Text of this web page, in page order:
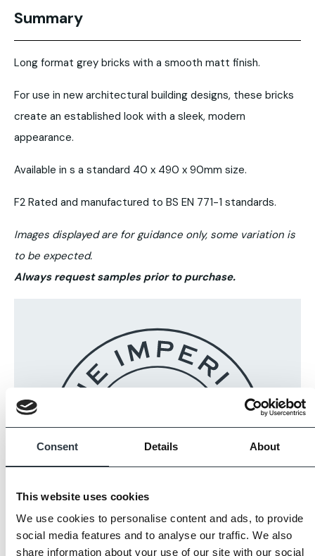
Consent Details About
This website uses cookies
We use cookies to personalise content and ads, to provide
social media features and to analyse our traffic. We also
share information about your use of our site with our social
Summary
Long format grey bricks with a smooth matt finish.
For use in new architectural building designs, these bricks
create an established look with a sleek, modern
appearance.
Available in s a standard 40 x 490 x 90mm size.
F2 Rated and manufactured to BS EN 771-1 standards.
Images displayed are for guidance only, some variation is
to be expected.
Always request samples prior to purchase.